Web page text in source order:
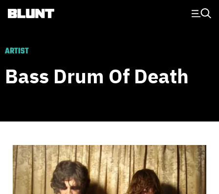
Main Navigation
ARTIST
Bass Drum Of Death